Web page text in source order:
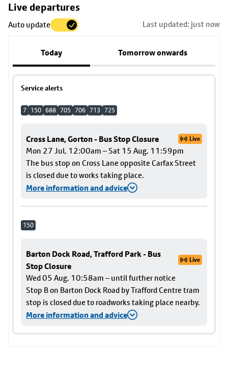
Live departures
Auto update Last updated: just now
Today Tomorrow onwards
Service alerts
7 150 688 705 706 713 725
Cross Lane, Gorton - Bus Stop Closure Live
Mon 27 Jul, 12:00am – Sat 15 Aug, 11:59pm
The bus stop on Cross Lane opposite Carfax Street
is closed due to works taking place.
More information and advice
150
Barton Dock Road, Trafford Park - Bus
Stop Closure
Live
Wed 05 Aug, 10:58am – until further notice
Stop B on Barton Dock Road by Trafford Centre tram
stop is closed due to roadworks taking place nearby.
More information and advice
Skip
to